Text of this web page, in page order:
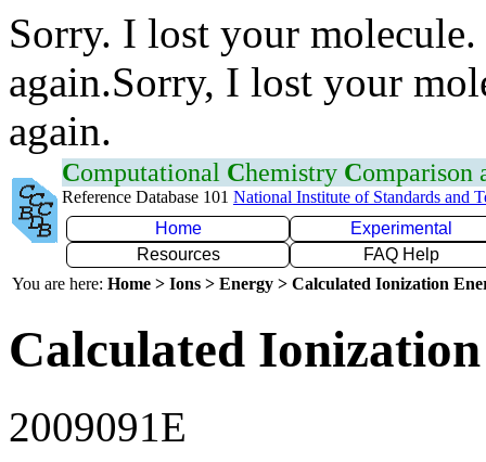
Sorry. I lost your
again.Sorry, I lost your
again.
Computational Chemistry Comparison
Reference Database 101 National Institute of Standards and
Home
Experimental
Resources
FAQ Help
You are here: Home > Ions > Energy > Calculated Ionization
Calculated
2009091E